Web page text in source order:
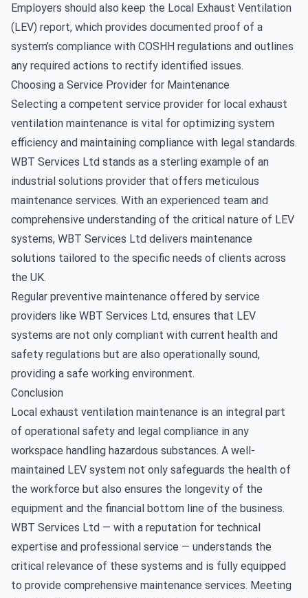
Employers should also keep the Local Exhaust Ventilation
(LEV) report, which provides documented proof of a
system’s compliance with COSHH regulations and outlines
any required actions to rectify identified issues.
Choosing a Service Provider for Maintenance
Selecting a competent service provider for local exhaust
ventilation maintenance is vital for optimizing system
efficiency and maintaining compliance with legal standards.
WBT Services Ltd stands as a sterling example of an
industrial solutions provider that offers meticulous
maintenance services. With an experienced team and
comprehensive understanding of the critical nature of LEV
systems, WBT Services Ltd delivers maintenance
solutions tailored to the specific needs of clients across
the UK.
Regular preventive maintenance offered by service
providers like WBT Services Ltd, ensures that LEV
systems are not only compliant with current health and
safety regulations but are also operationally sound,
providing a safe working environment.
Conclusion
Local exhaust ventilation maintenance is an integral part
of operational safety and legal compliance in any
workspace handling hazardous substances. A well-
maintained LEV system not only safeguards the health of
the workforce but also ensures the longevity of the
equipment and the financial bottom line of the business.
WBT Services Ltd — with a reputation for technical
expertise and professional service — understands the
critical relevance of these systems and is fully equipped
to provide comprehensive maintenance services. Meeting